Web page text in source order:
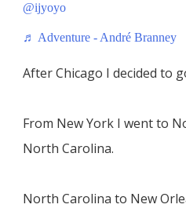
@ijyoyo
♬ Adventure - André Branney
After Chicago I decided to
From New York I went to
North Carolina.
North Carolina to New